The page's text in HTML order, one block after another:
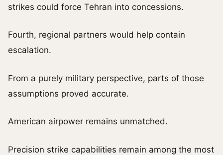
strikes could force Tehran into concessions.
Fourth, regional partners would help contain
escalation.
From a purely military perspective, parts of those
assumptions proved accurate.
American airpower remains unmatched.
Precision strike capabilities remain among the most